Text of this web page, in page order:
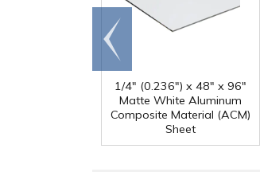
1/4" (0.236") x 48" x 96"
Matte White Aluminum
Composite Material (ACM)
Sheet
Go to
end